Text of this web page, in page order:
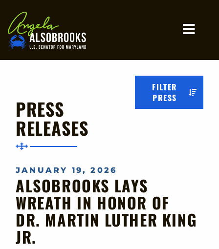
Home
PRESS
RELEASES
FILTER
PRESS
JANUARY 19, 2026
ALSOBROOKS LAYS
WREATH IN HONOR OF
DR. MARTIN LUTHER KING
JR.